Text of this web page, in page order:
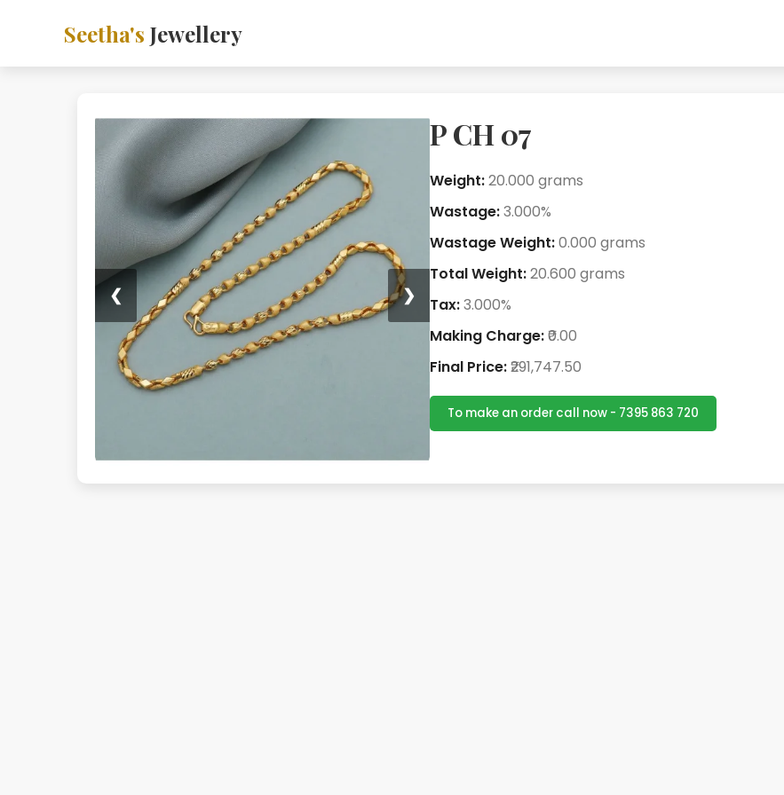
Seetha's Jewellery
❮ ❯
P CH 07
Weight:20.000 grams
Wastage:3.000%
Wastage Weight:0.000 grams
Total Weight:20.600 grams
Tax:3.000%
Making Charge:₹0.00
Final Price:₹291,747.50
To make an order call now - 7395 863 720